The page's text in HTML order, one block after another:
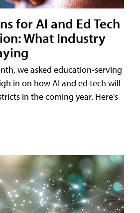
for AI and Ed Tech
What Industry
we asked education-serving
in on how AI and ed tech will
in the coming year. Here's